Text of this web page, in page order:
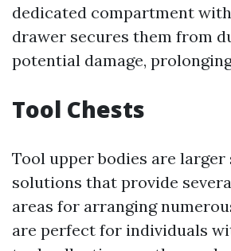
dedicated compartment
drawer secures them from
potential damage,
Tool Chests
Tool upper bodies are larger
solutions that provide
areas for arranging
are perfect for individuals